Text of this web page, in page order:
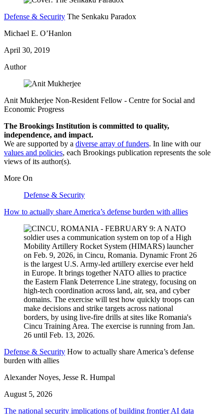
Defense & Security The Senkaku Paradox
Michael E. O’Hanlon
April 30, 2019
Author
Anit Mukherjee Non-Resident Fellow - Centre for Social and
Economic Progress
The Brookings Institution is committed to quality,
independence, and impact.
We are supported by a diverse array of funders. In line with our
values and policies, each Brookings publication represents the sole
views of its author(s).
More On
Defense & Security
How to actually share America’s defense burden with allies
Defense & Security How to actually share America’s defense
burden with allies
Alexander Noyes, Jesse R. Humpal
August 5, 2026
The national security implications of building frontier AI data